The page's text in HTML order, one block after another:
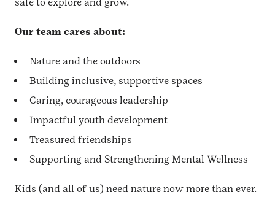
safe to explore and grow.
Our team cares about:
Nature and the outdoors
Building inclusive, supportive spaces
Caring, courageous leadership
Impactful youth development
Treasured friendships
Supporting and Strengthening Mental Wellness
Kids (and all of us) need nature now more than ever.